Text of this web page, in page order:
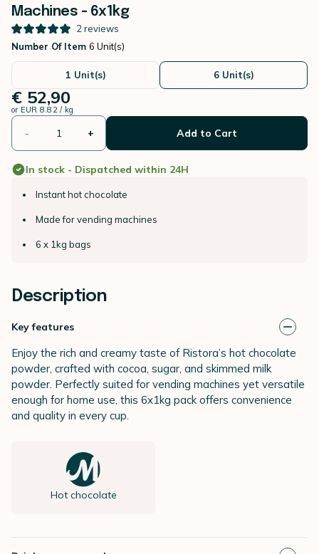
Machines - 6x1kg
2 reviews
Number Of Item 6 Unit(s)
1 Unit(s) 6 Unit(s)
€ 52,90
or EUR 8.82 / kg
- + Add to Cart
In stock - Dispatched within 24H
Instant hot chocolate
Made for vending machines
6 x 1kg bags
Description
Key features
Enjoy the rich and creamy taste of Ristora’s hot chocolate
powder, crafted with cocoa, sugar, and skimmed milk
powder. Perfectly suited for vending machines yet versatile
enough for home use, this 6x1kg pack offers convenience
and quality in every cup.
Hot chocolate